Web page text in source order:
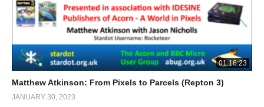
01:16:23
Matthew Atkinson: From Pixels to Parcels (Repton 3)
JANUARY 30, 2023